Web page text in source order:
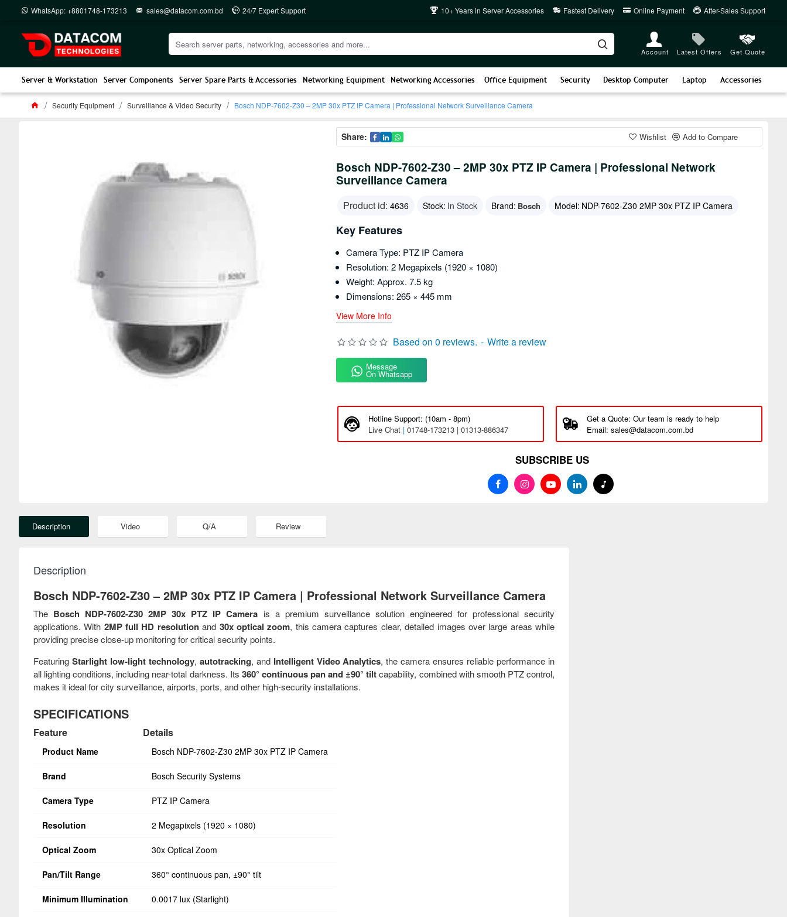
WhatsApp: +8801748-173213 sales@datacom.com.bd 24/7 Expert Support 10+ Years in Server Accessories Fastest Delivery Online Payment After-Sales Support
Account Latest Offers Get Quote
Server & Workstation Server Components Server Spare Parts & Accessories Networking Equipment Networking Accessories Office Equipment Security Desktop Computer Laptop Accessories
Security Equipment Surveillance & Video Security Bosch NDP-7602-Z30 – 2MP 30x PTZ IP Camera | Professional Network Surveillance Camera
Share: Wishlist Add to Compare
Bosch NDP-7602-Z30 – 2MP 30x PTZ IP Camera | Professional Network
Surveillance Camera
Product id: 4636 Stock: In Stock Brand: Bosch Model: NDP-7602-Z30 2MP 30x PTZ IP Camera
Based on 0 reviews. - Write a review
Message
On Whatsapp
Key Features
Camera Type: PTZ IP Camera
Resolution: 2 Megapixels (1920 × 1080)
Weight: Approx. 7.5 kg
Dimensions: 265 × 445 mm
View More Info
Hotline Support: (10am - 8pm)
Live Chat | 01748-173213 | 01313-886347
Get a Quote: Our team is ready to help
Email: sales@datacom.com.bd
SUBSCRIBE US
Description Video Q/A Review
Description
Bosch NDP-7602-Z30 – 2MP 30x PTZ IP Camera | Professional Network Surveillance Camera
The Bosch NDP-7602-Z30 2MP 30x PTZ IP Camera is a premium surveillance solution engineered for professional security
applications. With 2MP full HD resolutionand 30x optical zoom, this camera captures clear, detailed images over large areas while
providing precise close-up monitoring for critical security points.
Featuring Starlight low-light technology, autotracking, and Intelligent Video Analytics, the camera ensures reliable performance in
all lighting conditions, including near-total darkness. Its 360° continuous pan and ±90° tiltcapability, combined with smooth PTZ control,
makes it ideal for city surveillance, airports, ports, and other high-security installations.
SPECIFICATIONS
Feature Details
Product Name Bosch NDP-7602-Z30 2MP 30x PTZ IP Camera
Brand Bosch Security Systems
Camera Type PTZ IP Camera
Resolution 2 Megapixels (1920 × 1080)
Optical Zoom 30x Optical Zoom
Pan/Tilt Range 360° continuous pan, ±90° tilt
Minimum Illumination 0.0017 lux (Starlight)